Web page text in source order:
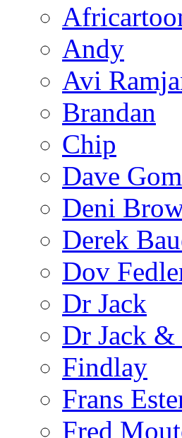
Andy
Avi
Brandan
Chip
Dave
Deni
Derek
Dov
Dr Jack
Dr Jack &
Findlay
Frans
Fred